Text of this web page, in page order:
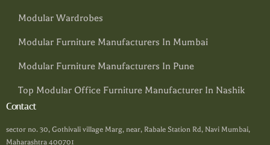
Modular Wardrobes
Modular Furniture Manufacturers In Mumbai
Modular Furniture Manufacturers In Pune
Top Modular Office Furniture Manufacturer In Nashik
Contact
sector no. 30, Gothivali village Marg, near, Rabale Station Rd, Navi Mumbai,
Maharashtra 400701